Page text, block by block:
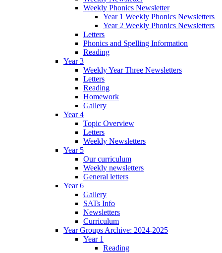
Weekly Phonics Newsletter
Year 1 Weekly Phonics Newsletters
Year 2 Weekly Phonics Newsletters
Letters
Phonics and Spelling Information
Reading
Year 3
Weekly Year Three Newsletters
Letters
Reading
Homework
Gallery
Year 4
Topic Overview
Letters
Weekly Newsletters
Year 5
Our curriculum
Weekly newsletters
General letters
Year 6
Gallery
SATs Info
Newsletters
Curriculum
Year Groups Archive: 2024-2025
Year 1
Reading